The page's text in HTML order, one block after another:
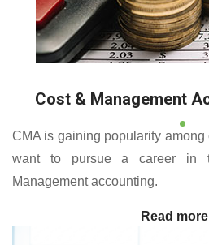
Cost & Management
CMA is gaining popularity
want to pursue a career in
Management accounting.
Read more